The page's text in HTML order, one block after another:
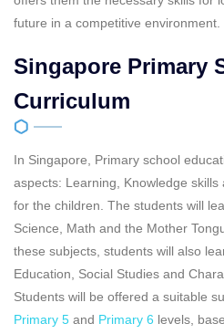
future in a competitive environment.
Singapore Primary
Curriculum
In Singapore, Primary school
aspects: Learning, Knowledge
for the children. The students will
Science, Math and the Mother
these subjects, students will also
Education, Social Studies and
Students will be offered a suitable
Primary 5 and Primary 6 levels,